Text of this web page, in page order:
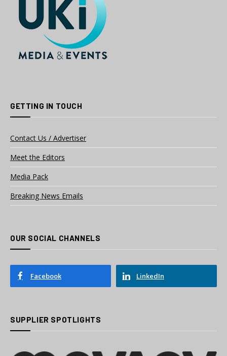
GETTING IN TOUCH
Contact Us / Advertiser
Meet the Editors
Media Pack
Breaking News Emails
OUR SOCIAL CHANNELS
Facebook LinkedIn
SUPPLIER SPOTLIGHTS